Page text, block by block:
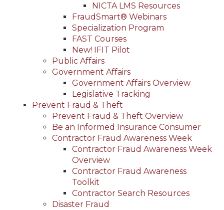
NICTA LMS Resources
FraudSmart® Webinars
Specialization Program
FAST Courses
New! IFIT Pilot
Public Affairs
Government Affairs
Government Affairs Overview
Legislative Tracking
Prevent Fraud & Theft
Prevent Fraud & Theft Overview
Be an Informed Insurance Consumer
Contractor Fraud Awareness Week
Contractor Fraud Awareness Week
Overview
Contractor Fraud Awareness
Toolkit
Contractor Search Resources
Disaster Fraud